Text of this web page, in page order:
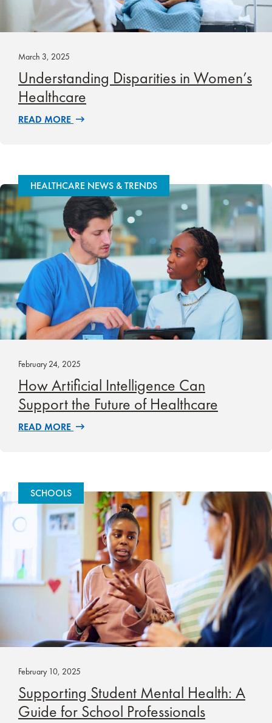
March 3, 2025
Understanding Disparities in Women’s
Healthcare
READ MORE
HEALTHCARE NEWS & TRENDS
February 24, 2025
How Artificial Intelligence Can
Support the Future of Healthcare
READ MORE
SCHOOLS
February 10, 2025
Supporting Student Mental Health: A
Guide for School Professionals